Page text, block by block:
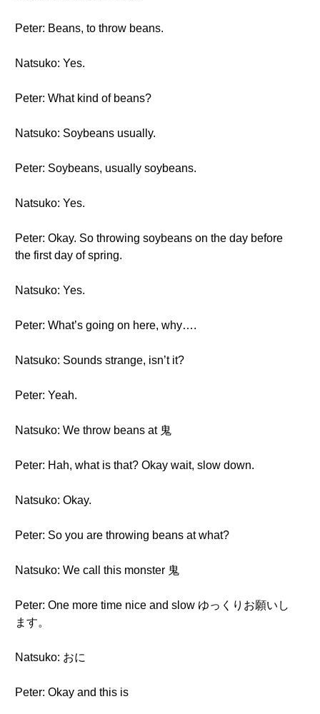
Peter: Beans, to throw beans.
Natsuko: Yes.
Peter: What kind of beans?
Natsuko: Soybeans usually.
Peter: Soybeans, usually soybeans.
Natsuko: Yes.
Peter: Okay. So throwing soybeans on the day before
the first day of spring.
Natsuko: Yes.
Peter: What’s going on here, why….
Natsuko: Sounds strange, isn’t it?
Peter: Yeah.
Natsuko: We throw beans at 鬼
Peter: Hah, what is that? Okay wait, slow down.
Natsuko: Okay.
Peter: So you are throwing beans at what?
Natsuko: We call this monster 鬼
Peter: One more time nice and slow ゆっくりお願いし
ます。
Natsuko: おに
Peter: Okay and this is